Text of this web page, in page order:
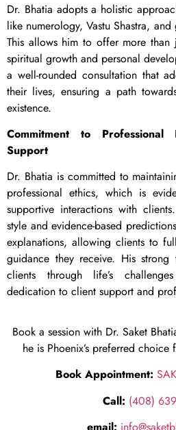
Dr. Bhatia adopts a holistic
like numerology, Vastu Shastra,
This allows him to offer more than
spiritual growth and personal
a well-rounded consultation that
their lives, ensuring a path
existence.
Commitment to
Support
Dr. Bhatia is committed to
professional ethics, which is
supportive interactions with
style and evidence-based
explanations, allowing clients to
guidance they receive. His
clients through life’s
dedication to client support and
Book a session with Dr. Saket
he is Phoenix’s preferred
Book Appointment:
Call: (408)
email: